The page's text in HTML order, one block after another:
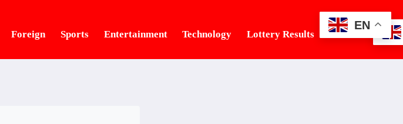
Foreign Sports Entertainment Technology Lottery Results Tourism
EN